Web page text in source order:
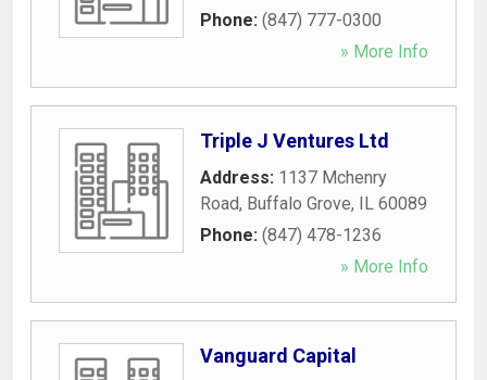
Phone: (847) 777-0300
» More Info
Triple J Ventures Ltd
Address: 1137 Mchenry
Road, Buffalo Grove, IL 60089
Phone: (847) 478-1236
» More Info
Vanguard Capital